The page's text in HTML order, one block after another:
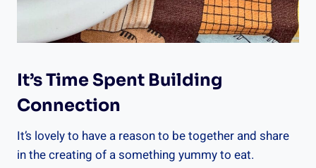
It’s Time Spent Building
Connection
It’s lovely to have a reason to be together and share
in the creating of a something yummy to eat.